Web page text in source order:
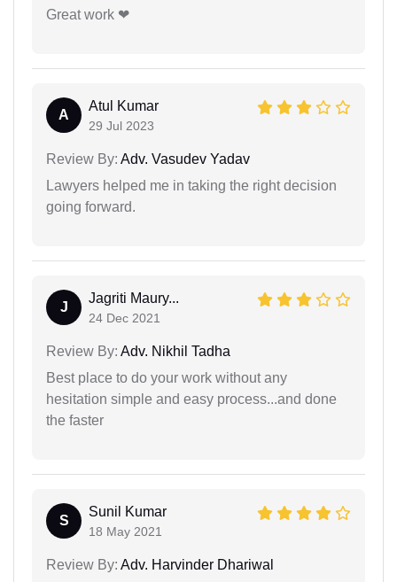
Great work ❤
A
Atul Kumar
29 Jul 2023
Review By: Adv. Vasudev Yadav
Lawyers helped me in taking the right decision
going forward.
J
Jagriti Maury...
24 Dec 2021
Review By: Adv. Nikhil Tadha
Best place to do your work without any
hesitation simple and easy process...and done
the faster
S
Sunil Kumar
18 May 2021
Review By: Adv. Harvinder Dhariwal